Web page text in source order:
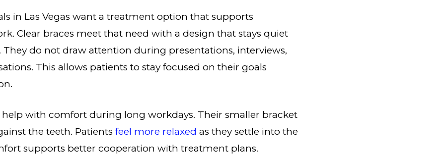
in Las Vegas want a treatment option that supports
Clear braces meet that need with a design that stays quiet
do not draw attention during presentations, interviews,
This allows patients to stay focused on their goals
help with comfort during long workdays. Their smaller bracket
the teeth. Patients feel more relaxed as they settle into the
supports better cooperation with treatment plans.